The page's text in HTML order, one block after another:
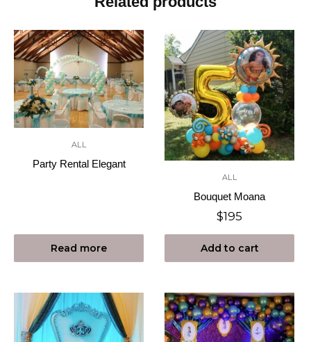
ALL
Party Rental Elegant
Read more
ALL
Bouquet Moana
$195
Add to cart